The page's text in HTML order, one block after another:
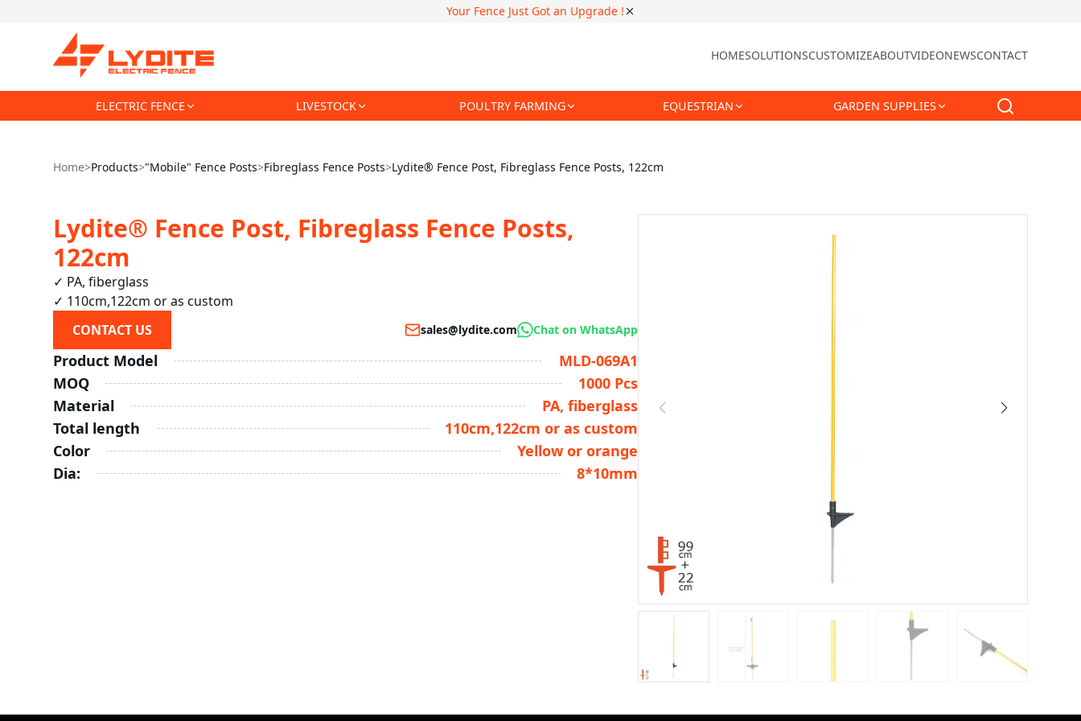
Your Fence Just Got an Upgrade !
HOMESOLUTIONSCUSTOMIZEABOUTVIDEONEWSCONTACT
ELECTRIC FENCE LIVESTOCK POULTRY FARMING EQUESTRIAN GARDEN SUPPLIES
Home>Products>"Mobile" Fence Posts>Fibreglass Fence Posts>Lydite® Fence Post, Fibreglass Fence Posts, 122cm
Lydite® Fence Post, Fibreglass Fence Posts,
122cm
✓ PA, fiberglass
✓ 110cm,122cm or as custom
CONTACT US
sales@lydite.com Chat on WhatsApp
Product Model
MLD-069A1
MOQ
1000 Pcs
Material
PA, fiberglass
Total length
110cm,122cm or as custom
Color
Yellow or orange
Dia:
8*10mm